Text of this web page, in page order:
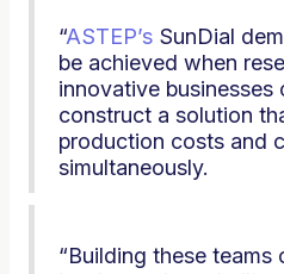
“ASTEP’s SunDial
be achieved when
innovative businesses
construct a solution
production costs and
simultaneously.
“Building these